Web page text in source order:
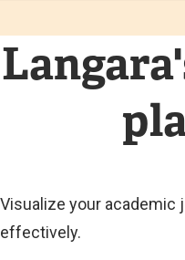
Visualize your academic
effectively.